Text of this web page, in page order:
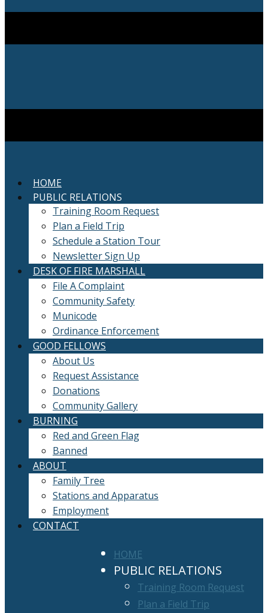
HOME
PUBLIC RELATIONS
Training Room Request
Plan a Field Trip
Schedule a Station Tour
Newsletter Sign Up
DESK OF FIRE MARSHALL
File A Complaint
Community Safety
Municode
Ordinance Enforcement
GOOD FELLOWS
About Us
Request Assistance
Donations
Community Gallery
BURNING
Red and Green Flag
Banned
ABOUT
Family Tree
Stations and Apparatus
Employment
CONTACT
HOME
PUBLIC RELATIONS
Training Room Request
Plan a Field Trip